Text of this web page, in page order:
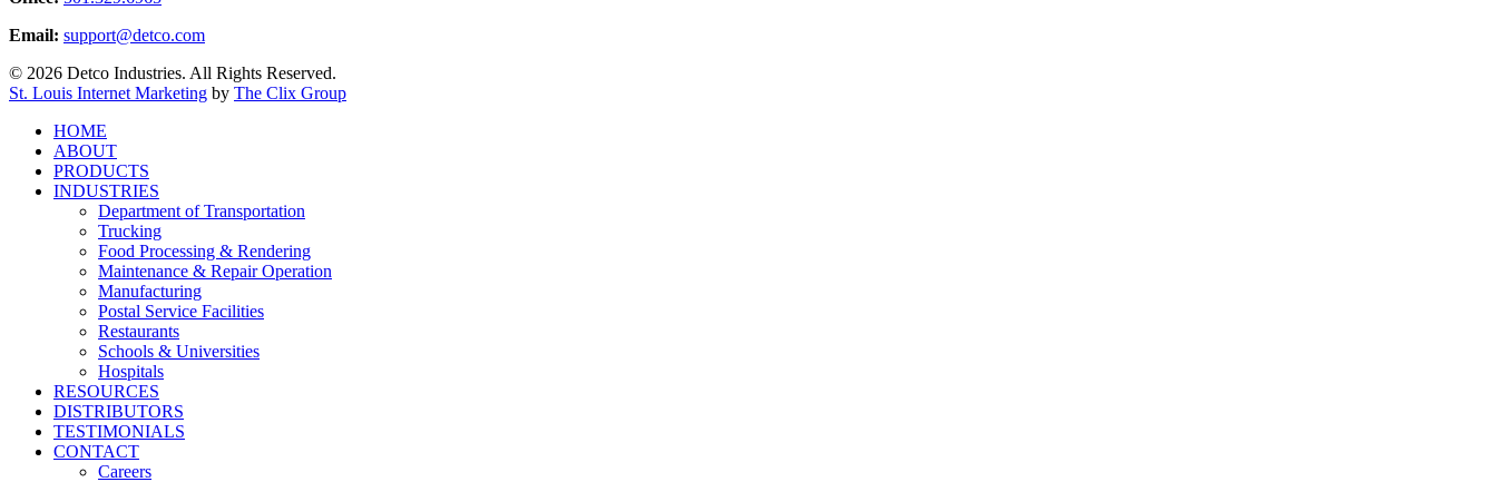
Email: support@detco.com
© 2026 Detco Industries. All Rights Reserved.
St. Louis Internet Marketing by The Clix Group
Close
Menu
HOME
ABOUT
PRODUCTS
INDUSTRIES
Department of Transportation
Trucking
Food Processing & Rendering
Maintenance & Repair Operation
Manufacturing
Postal Service Facilities
Restaurants
Schools & Universities
Hospitals
RESOURCES
DISTRIBUTORS
TESTIMONIALS
CONTACT
Careers